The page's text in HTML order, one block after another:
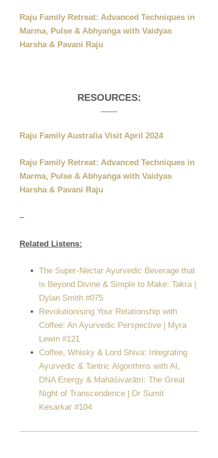
Raju Family Retreat: Advanced Techniques in
Marma, Pulse & Abhyaṅga with Vaidyas
Harsha & Pavani Raju
RESOURCES:
Raju Family Australia Visit April 2024
Raju Family Retreat: Advanced Techniques in
Marma, Pulse & Abhyaṅga with Vaidyas
Harsha & Pavani Raju
–
Related Listens:
The Super-Nectar Ayurvedic Beverage that
is Beyond Divine & Simple to Make: Takra |
Dylan Smith #075
Revolutionising Your Relationship with
Coffee: An Ayurvedic Perspective | Myra
Lewin #121
Coffee, Whisky & Lord Shiva: Integrating
Ayurvedic & Tantric Algorithms with AI,
DNA Energy & Mahāśivarātri: The Great
Night of Transcendence | Dr Sumit
Kesarkar #104